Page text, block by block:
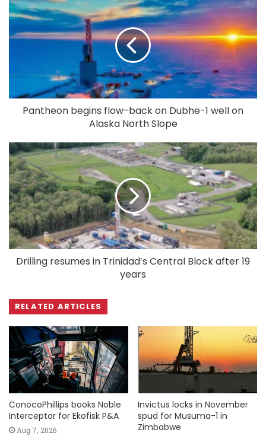
Pantheon begins flow-back on Dubhe-1 well on
Alaska North Slope
Drilling resumes in Trinidad’s Central Block after 19
years
RELATED ARTICLES
ConocoPhillips books Noble
Interceptor for Ekofisk P&A
Aug 7, 2026
Invictus locks in November
spud for Musuma-1 in
Zimbabwe